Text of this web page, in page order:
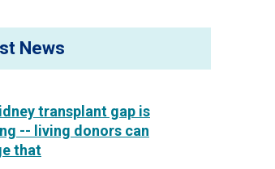
News
transplant gap is
-- living donors can
that